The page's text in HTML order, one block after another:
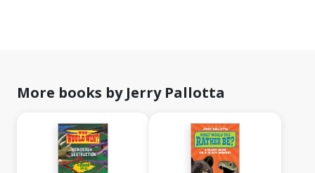
More books by Jerry Pallotta